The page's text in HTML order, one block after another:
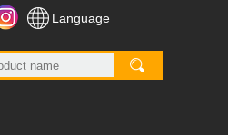
InstagramLanguage